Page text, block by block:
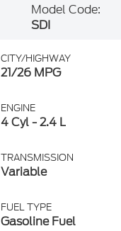
Model Code:
SDI
CITY/HIGHWAY
21/26 MPG
ENGINE
4 Cyl - 2.4 L
TRANSMISSION
Variable
FUEL TYPE
Gasoline Fuel